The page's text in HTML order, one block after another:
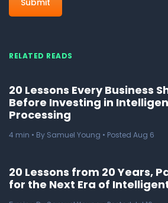
RELATED READS
20 Lessons Every Business
Before Investing in
Processing
4 min • By Samuel Young • Posted Aug 6
20 Lessons from 20 Years,
for the Next Era of